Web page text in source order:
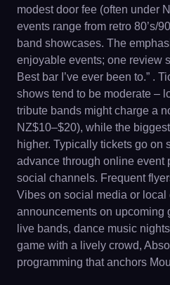
modest door fee (often under
events range from retro 80’s/
band showcases. The
enjoyable events; one review
Best bar I’ve ever been to.” .
shows tend to be moderate –
tribute bands might charge a
NZ$10–$20), while the
higher. Typically tickets go on
advance through online event
social channels. Frequent
Vibes on social media or local
announcements on upcoming
live bands, dance music
game with a lively crowd,
programming that anchors